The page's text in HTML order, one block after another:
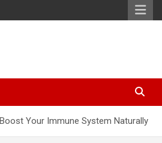
Your Immune System Naturally